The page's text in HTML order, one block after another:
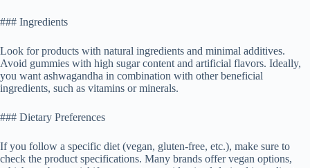
### Ingredients
Look for products with natural ingredients and minimal additives.
Avoid gummies with high sugar content and artificial flavors. Ideally,
you want ashwagandha in combination with other beneficial
ingredients, such as vitamins or minerals.
### Dietary Preferences
If you follow a specific diet (vegan, gluten-free, etc.), make sure to
check the product specifications. Many brands offer vegan options,